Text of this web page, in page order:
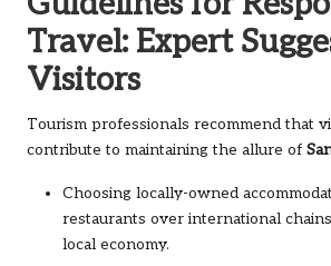
Travel: Expert
Visitors
Tourism professionals recommend that
contribute to maintaining the allure of
Choosing locally-owned
restaurants over international
local economy.